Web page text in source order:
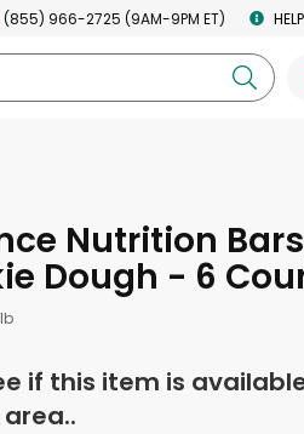
(855) 966-2725 (9AM-9PM ET)
Nutrition
Dough - 6
if this item is